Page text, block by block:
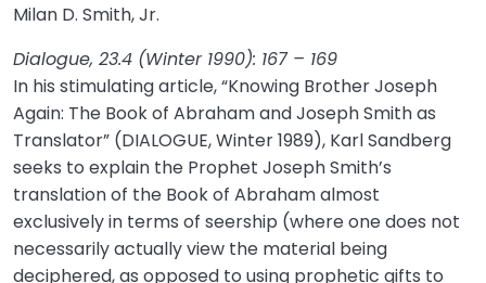
Milan D. Smith, Jr.
Dialogue, 23.4 (Winter 1990): 167 – 169
In his stimulating article, “Knowing Brother Joseph
Again: The Book of Abraham and Joseph Smith as
Translator” (DIALOGUE, Winter 1989), Karl Sandberg
seeks to explain the Prophet Joseph Smith’s
translation of the Book of Abraham almost
exclusively in terms of seership (where one does not
necessarily actually view the material being
deciphered, as opposed to using prophetic gifts to